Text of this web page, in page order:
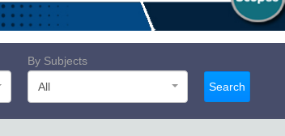
By Subjects
All
Search